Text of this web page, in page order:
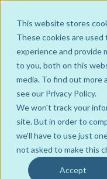
This website stores
These cookies are
experience and provide
to you, both on this
media. To find out more
see our Privacy Policy.
We won't track your
site. But in order to
we'll have to use just
not asked to make this
Accept
» Industry Blog
• 3